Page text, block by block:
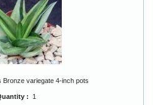
Bronze variegate 4-inch pots
: 1